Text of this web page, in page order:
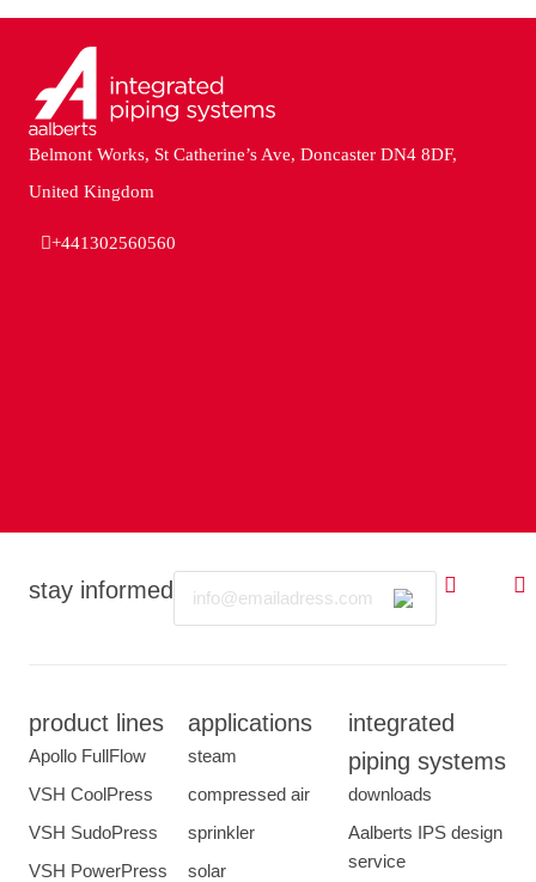
stay informed
product lines
Apollo FullFlow
VSH CoolPress
VSH SudoPress
VSH PowerPress
applications
steam
compressed air
sprinkler
solar
integrated
piping systems
downloads
Aalberts IPS design
service
Belmont Works, St Catherine’s Ave, Doncaster DN4 8DF,
United Kingdom
+441302560560